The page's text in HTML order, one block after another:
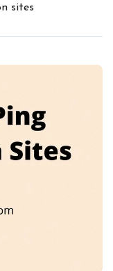
sites